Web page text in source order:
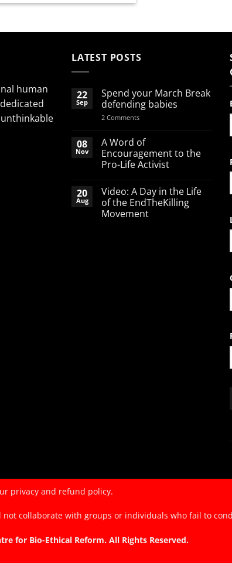
human
LATEST POSTS
22
Sep
Spend your March Break
defending babies
2 Commentson
March
Break
defending
babies
08
Nov
A Word of
Encouragement to the
Pro-Life Activist
on
A
Word
of
20
Aug
Video: A Day in the Life
of the EndTheKilling
Movement
privacy and refund policy.
collaborate with groups or individuals who fail to
for Bio-Ethical Reform. All Rights Reserved.